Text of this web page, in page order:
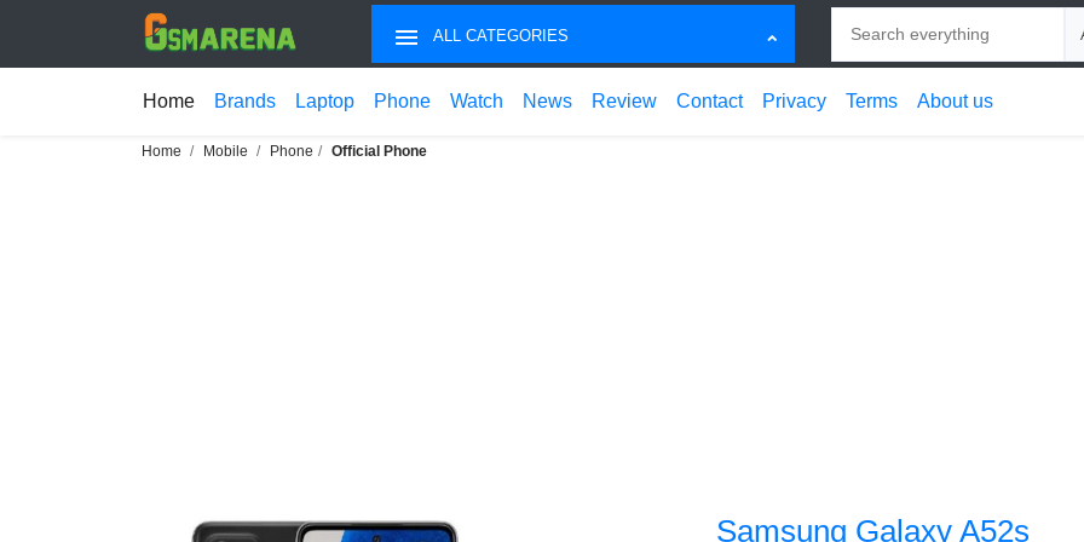
ALL CATEGORIES
Home Brands Laptop Phone Watch News Review Contact Privacy Terms About us
Home Mobile Phone Official Phone
Samsung Galaxy A52s